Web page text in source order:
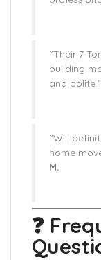
“Their 7
building
and
“Will
home
M.
❓